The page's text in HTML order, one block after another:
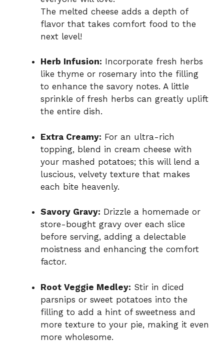
The melted cheese adds a depth of
flavor that takes comfort food to the
next level!
Herb Infusion: Incorporate fresh herbs
like thyme or rosemary into the filling
to enhance the savory notes. A little
sprinkle of fresh herbs can greatly uplift
the entire dish.
Extra Creamy: For an ultra-rich
topping, blend in cream cheese with
your mashed potatoes; this will lend a
luscious, velvety texture that makes
each bite heavenly.
Savory Gravy: Drizzle a homemade or
store-bought gravy over each slice
before serving, adding a delectable
moistness and enhancing the comfort
factor.
Root Veggie Medley: Stir in diced
parsnips or sweet potatoes into the
filling to add a hint of sweetness and
more texture to your pie, making it even
more wholesome.